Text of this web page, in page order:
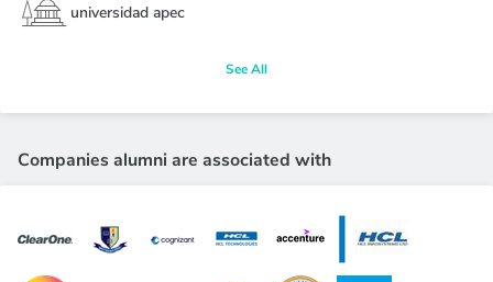
universidad apec
See All
Companies alumni are associated with